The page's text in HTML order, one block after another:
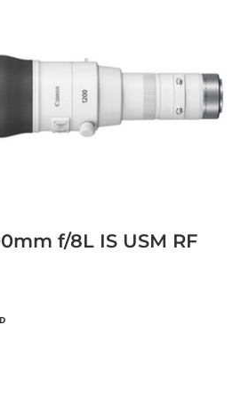
f/8L IS USM RF